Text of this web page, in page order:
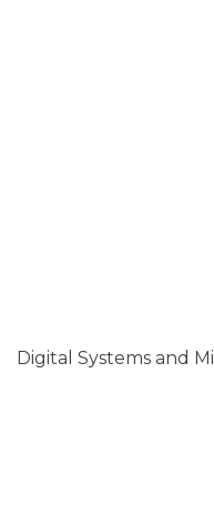
Digital Systems and